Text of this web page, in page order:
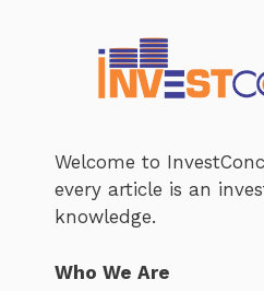
Welcome to
every article is an
knowledge.
Who We Are